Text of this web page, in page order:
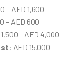
– AED 1,600
– AED 600
– AED 4,000
: AED 15,000 –